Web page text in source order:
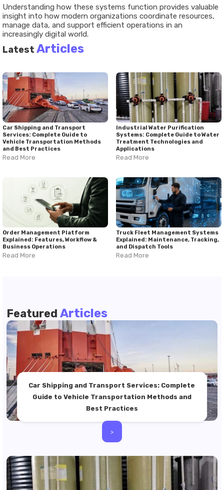
Understanding how these systems function provides valuable
insight into how modern organizations coordinate resources,
manage data, and support efficient operations in an
increasingly digital world.
Latest Articles
Car Shipping and Transport
Services: Complete Guide to
Vehicle Transportation Methods
and Best Practices
Read More
Industrial Water Purification
Systems: Complete Guide to Water
Treatment Technologies and
Applications
Read More
Order Management Platform
Explained: Features, Workflow &
Business Operations
Read More
Truck Fleet Management Systems
Explained: Maintenance, Tracking,
and Dispatch Tools
Read More
Featured Articles
Car Shipping and Transport Services: Complete
Guide to Vehicle Transportation Methods and
Best Practices
>